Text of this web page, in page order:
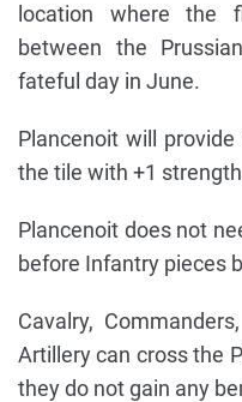
location where the
between the
fateful day in June.
Plancenoit will
the tile with +1
Plancenoit does not
before Infantry pieces
Cavalry,
Artillery can cross the
they do not gain any